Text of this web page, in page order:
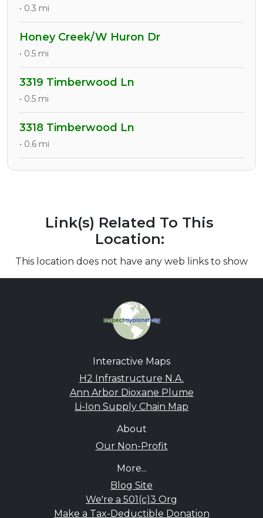
• 0.3 mi
Honey Creek/W Huron Dr
• 0.5 mi
3319 Timberwood Ln
• 0.5 mi
3318 Timberwood Ln
• 0.6 mi
Link(s) Related To This
Location:
This location does not have any web links to show
Interactive Maps
H2 Infrastructure N.A.
Ann Arbor Dioxane Plume
Li-Ion Supply Chain Map
About
Our Non-Profit
More...
Blog Site
We're a 501(c)3 Org
Make a Tax-Deductible Donation